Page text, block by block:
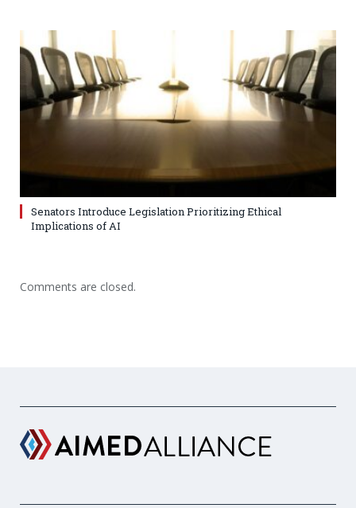
Senators Introduce Legislation Prioritizing Ethical
Implications of AI
Comments are closed.